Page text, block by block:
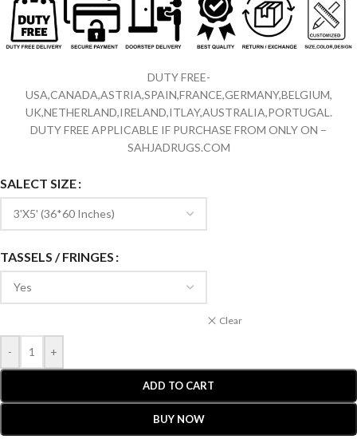
DUTY FREE-
USA,CANADA,ASTRIA,SPAIN,FRANCE,GERMANY,BELGIUM,
UK,NETHERLAND,IRELAND,ITLAY,AUSTRALIA,PORTUGAL.
DUTY FREE APPLICABLE IF PURCHASE FROM ONLY ON –
SAHJADRUGS.COM
SALECT SIZE
TASSELS / FRINGES
Clear
- +
ADD TO CART
BUY NOW